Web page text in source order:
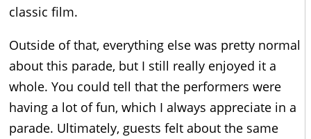
classic film.
Outside of that, everything else was pretty normal
about this parade, but I still really enjoyed it a
whole. You could tell that the performers were
having a lot of fun, which I always appreciate in a
parade. Ultimately, guests felt about the same